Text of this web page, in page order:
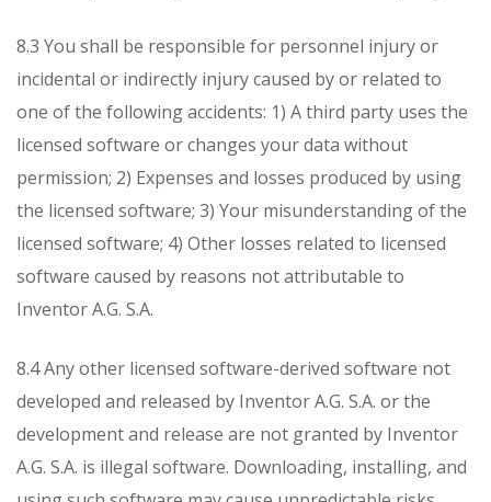
8.3 You shall be responsible for personnel injury or
incidental or indirectly injury caused by or related to
one of the following accidents: 1) A third party uses the
licensed software or changes your data without
permission; 2) Expenses and losses produced by using
the licensed software; 3) Your misunderstanding of the
licensed software; 4) Other losses related to licensed
software caused by reasons not attributable to
Inventor A.G. S.A.
8.4 Any other licensed software-derived software not
developed and released by Inventor A.G. S.A. or the
development and release are not granted by Inventor
A.G. S.A. is illegal software. Downloading, installing, and